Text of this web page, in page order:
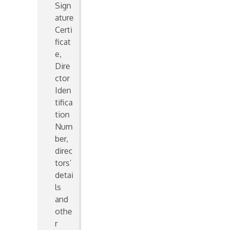
Sign
ature
Certi
ficat
e,
Dire
ctor
Iden
tifica
tion
Num
ber,
direc
tors’
detai
ls
and
othe
r